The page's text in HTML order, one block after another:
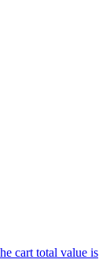
cart total value is